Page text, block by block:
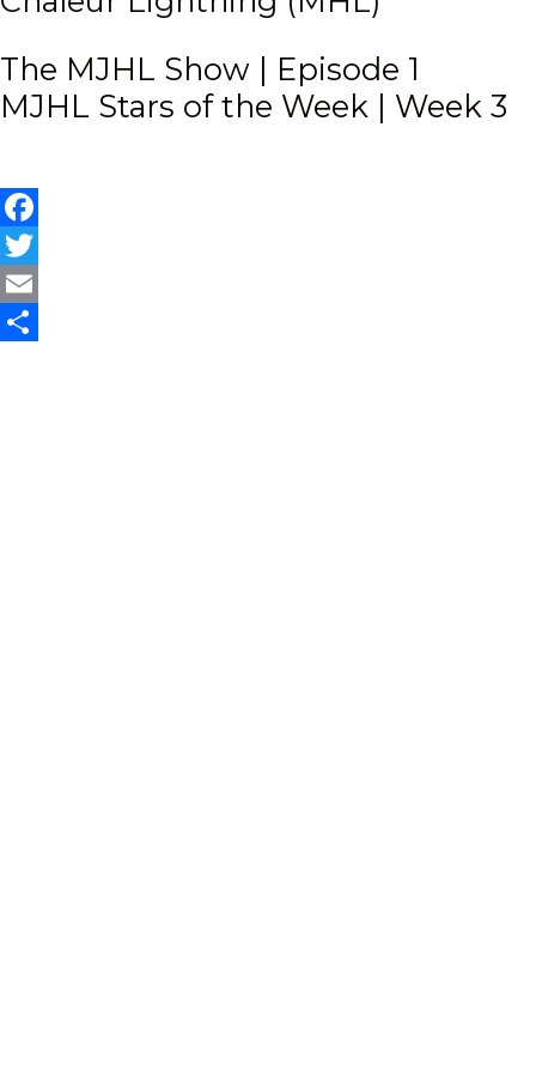
Post
navigation
The MJHL Show | Episode 1
MJHL Stars of the Week | Week 3
Facebook
Twitter
Email